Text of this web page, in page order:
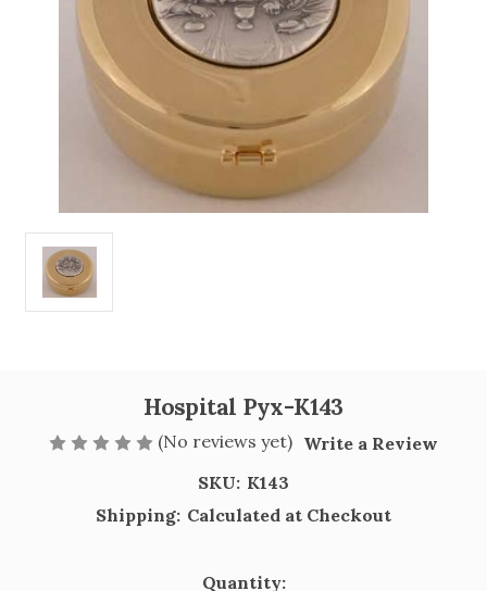
Hospital Pyx-K143
(No reviews yet) Write a Review
SKU: K143
Shipping: Calculated at Checkout
Quantity: